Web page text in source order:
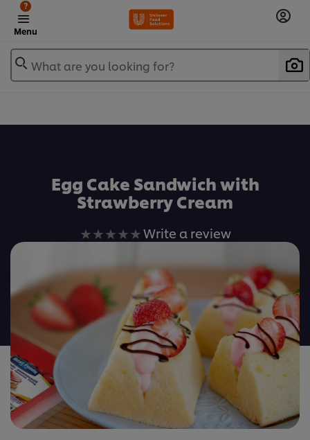
Menu
?
What are you looking for?
Egg Cake Sandwich with
Strawberry Cream
No
submitted
for
this
recipe
Write a review